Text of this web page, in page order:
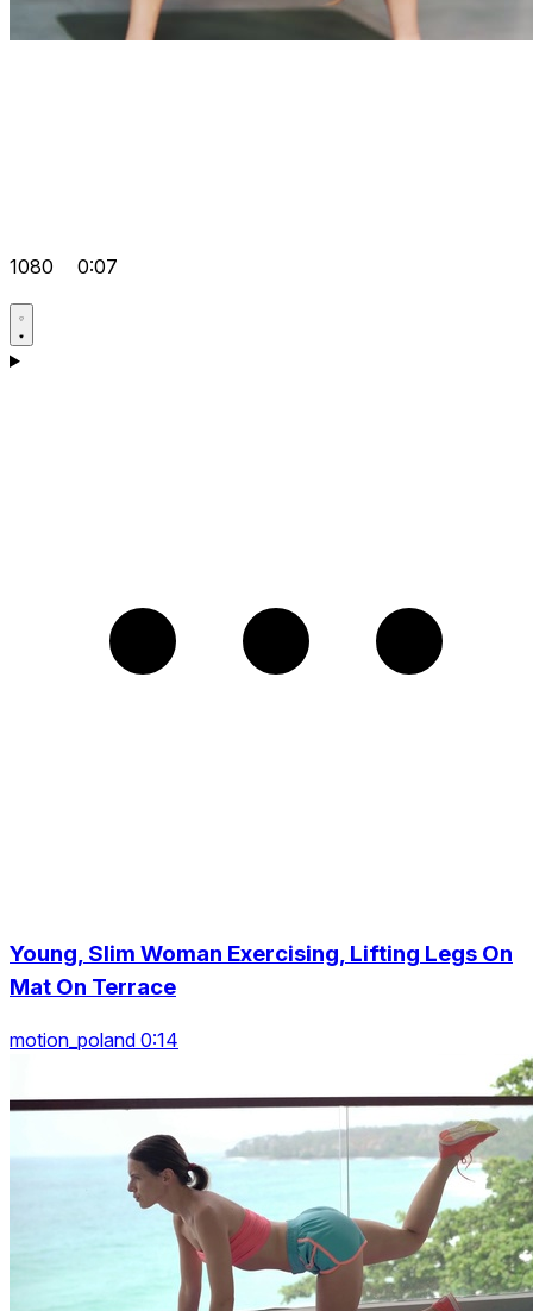
1080 0:07
Young, Slim Woman Exercising, Lifting Legs On
Mat On Terrace
motion_poland 0:14